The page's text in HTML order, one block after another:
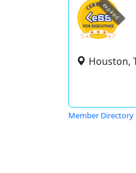
expired
Houston,
Member Directory